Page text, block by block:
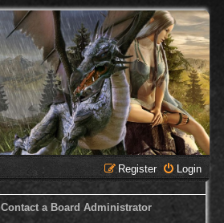
Login
Register
Contact a Board Administrator